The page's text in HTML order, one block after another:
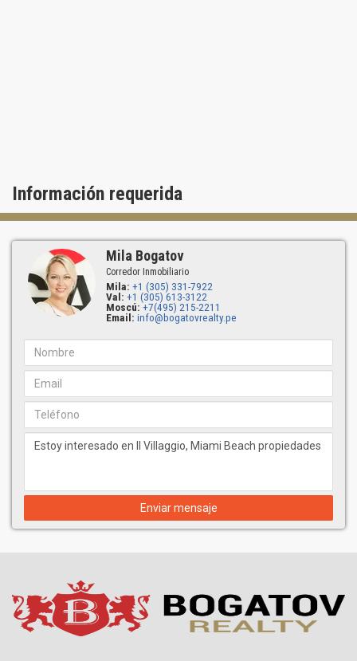
made of black granite. Elegant bathrooms have magnificent floors
and marble dressing tables, Jacuzzi, frameless shower-baths and
spacious walk-in closets.
Created for a high-class lifestyle, IL Villaggio is more than an
exciting masterpiece of architecture. It’s a place where dreams
can become reality!
Información requerida
Mila Bogatov
Corredor Inmobiliario
Mila: +1 (305) 331-7922
Val: +1 (305) 613-3122
Moscú: +7(495) 215-2211
Email: info@bogatovrealty.pe
Enviar mensaje